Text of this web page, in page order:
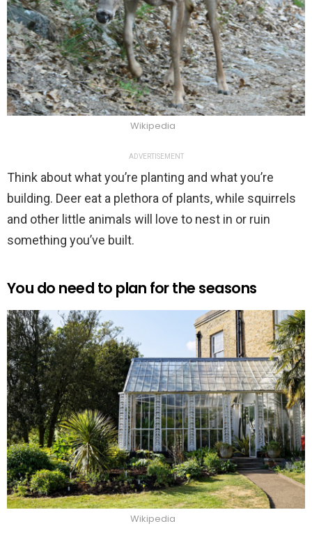
Wikipedia
ADVERTISEMENT
Think about what you’re planting and what you’re
building. Deer eat a plethora of plants, while squirrels
and other little animals will love to nest in or ruin
something you’ve built.
You do need to plan for the seasons
Wikipedia